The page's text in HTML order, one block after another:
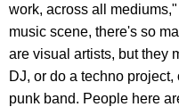
work, across all
music scene, there's so
are visual artists, but they
DJ, or do a techno
punk band. People here